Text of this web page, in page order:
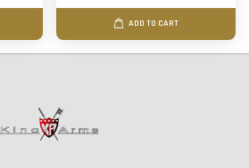
ADD TO CART